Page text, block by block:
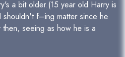
a bit older.(15 year old Harry is
shouldn't f–ing matter since he
seeing as how he is a